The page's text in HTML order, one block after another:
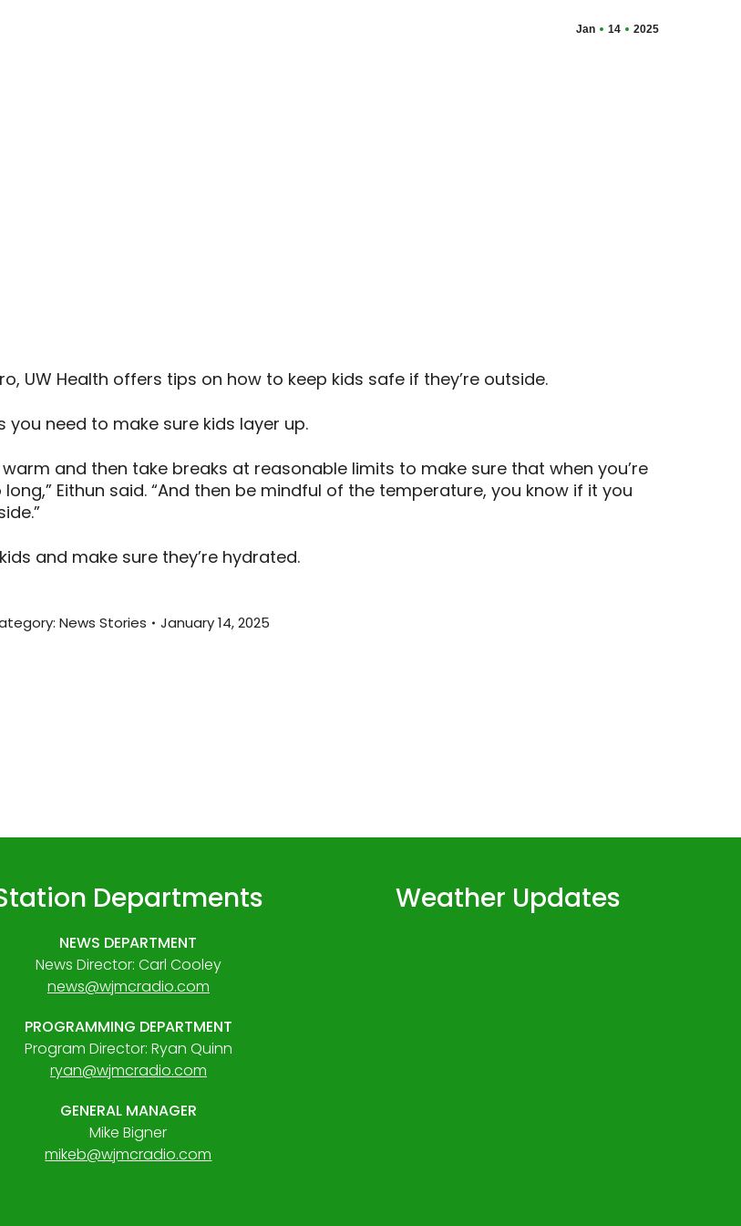
Jan 14 2025
UW Health offers tips on how to keep kids safe if they’re outside.
you need to make sure kids layer up.
and then take breaks at reasonable limits to make sure that when you’re
Eithun said. “And then be mindful of the temperature, you know if it you
and make sure they’re hydrated.
News Stories January 14, 2025
Departments
NEWS DEPARTMENT
News Director: Carl Cooley
news@wjmcradio.com
PROGRAMMING DEPARTMENT
Program Director: Ryan Quinn
ryan@wjmcradio.com
GENERAL MANAGER
Mike Bigner
mikeb@wjmcradio.com
Weather Updates